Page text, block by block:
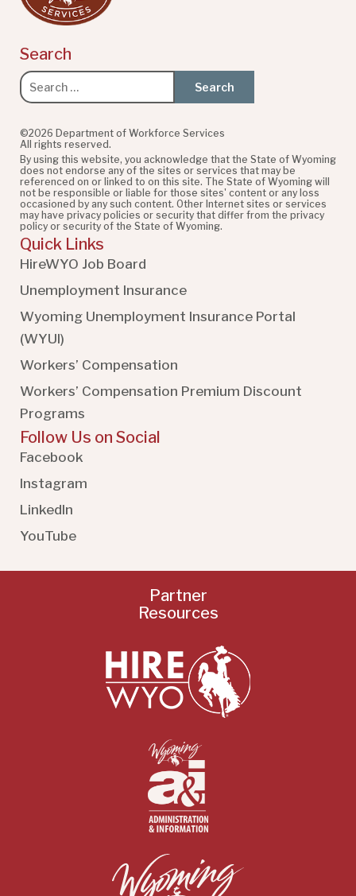
Search
Search
for:
©2026 Department of Workforce Services
All rights reserved.
By using this website, you acknowledge that the State of Wyoming
does not endorse any of the sites or services that may be
referenced on or linked to on this site. The State of Wyoming will
not be responsible or liable for those sites' content or any loss
occasioned by any such content. Other Internet sites or services
may have privacy policies or security that differ from the privacy
policy or security of the State of Wyoming.
Quick Links
HireWYO Job Board
Unemployment Insurance
Wyoming Unemployment Insurance Portal
(WYUI)
Workers’ Compensation
Workers’ Compensation Premium Discount
Programs
Follow Us on Social
Facebook
Instagram
LinkedIn
YouTube
Partner
Resources